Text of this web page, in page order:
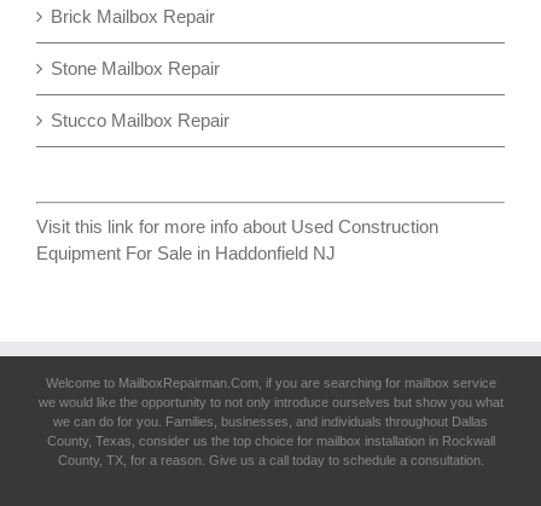
Brick Mailbox Repair
Stone Mailbox Repair
Stucco Mailbox Repair
Visit this link for more info about Used Construction
Equipment For Sale in Haddonfield NJ
Welcome to MailboxRepairman.Com, if you are searching for mailbox service
we would like the opportunity to not only introduce ourselves but show you what
we can do for you. Families, businesses, and individuals throughout Dallas
County, Texas, consider us the top choice for mailbox installation in Rockwall
County, TX, for a reason. Give us a call today to schedule a consultation.